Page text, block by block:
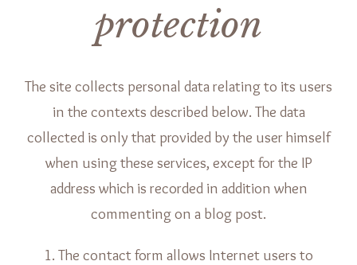
protection
The site collects personal data relating to its users
in the contexts described below. The data
collected is only that provided by the user himself
when using these services, except for the IP
address which is recorded in addition when
commenting on a blog post.
1. The contact form allows Internet users to